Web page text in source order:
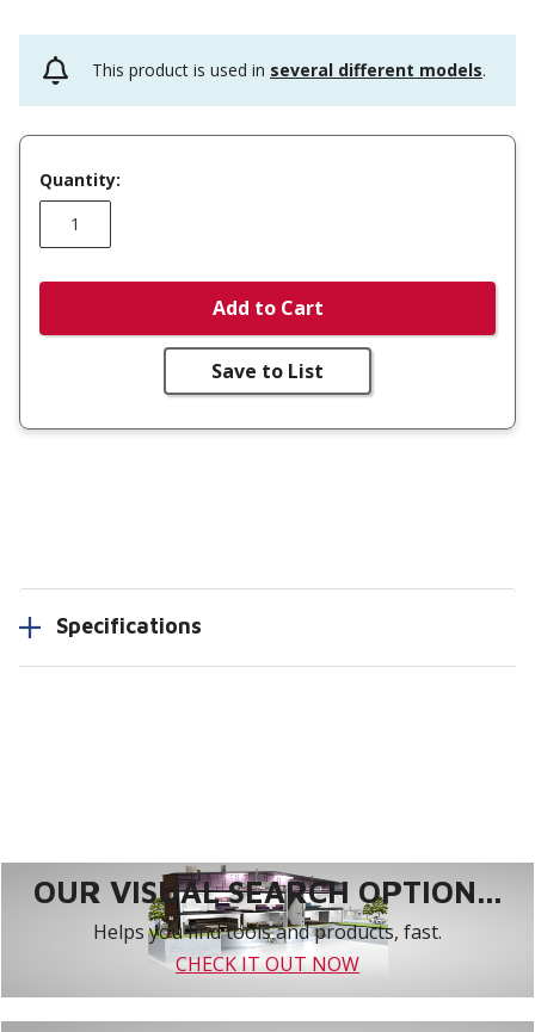
This product is used in several different models.
Quantity:
Add to Cart
Save to List
Specifications
OUR VISUAL SEARCH OPTION...
Helps you find tools and products, fast.
CHECK IT OUT NOW